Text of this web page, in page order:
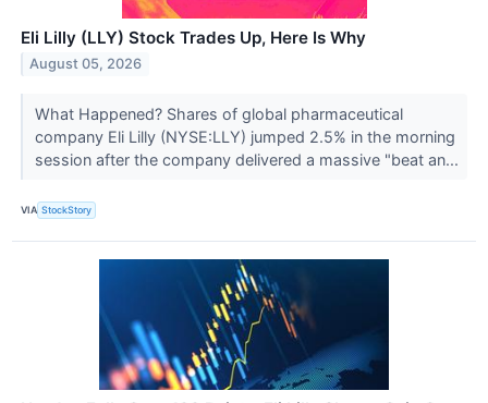
Eli Lilly (LLY) Stock Trades Up, Here Is Why
August 05, 2026
What Happened? Shares of global pharmaceutical
company Eli Lilly (NYSE:LLY) jumped 2.5% in the morning
session after the company delivered a massive "beat an...
VIA StockStory